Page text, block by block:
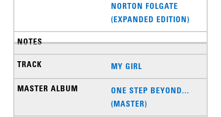
NORTON FOLGATE
(EXPANDED EDITION)
MY GIRL
ONE STEP BEYOND...
(MASTER)